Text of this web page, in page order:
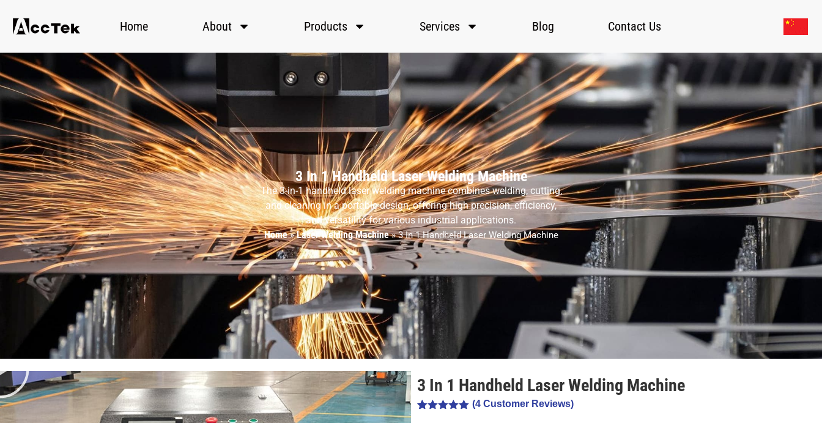
Home About Products Services Blog Contact Us
3 In 1 Handheld Laser Welding Machine
The 3-in-1 handheld laser welding machine combines welding, cutting,
and cleaning in a portable design, offering high precision, efficiency,
and versatility for various industrial applications.
Home»Laser Welding Machine»3 In 1 Handheld Laser Welding Machine
3 In 1 Handheld Laser Welding Machine
(4 Customer Reviews)